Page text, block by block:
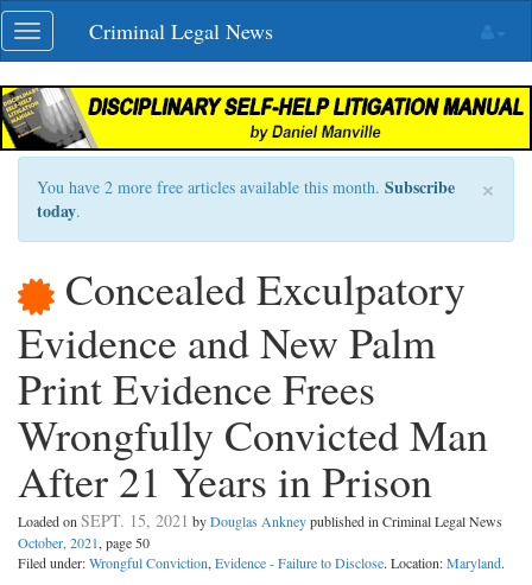
Skip
navigation
Toggle
navigation
Criminal Legal News
×
You have 2 more free articles available this month. Subscribe
today.
Concealed Exculpatory
Evidence and New Palm
Print Evidence Frees
Wrongfully Convicted Man
After 21 Years in Prison
Loaded on SEPT. 15, 2021 byDouglas Ankneypublished in Criminal Legal News
October, 2021, page 50
Filed under:Wrongful Conviction, Evidence - Failure to Disclose. Location:Maryland.